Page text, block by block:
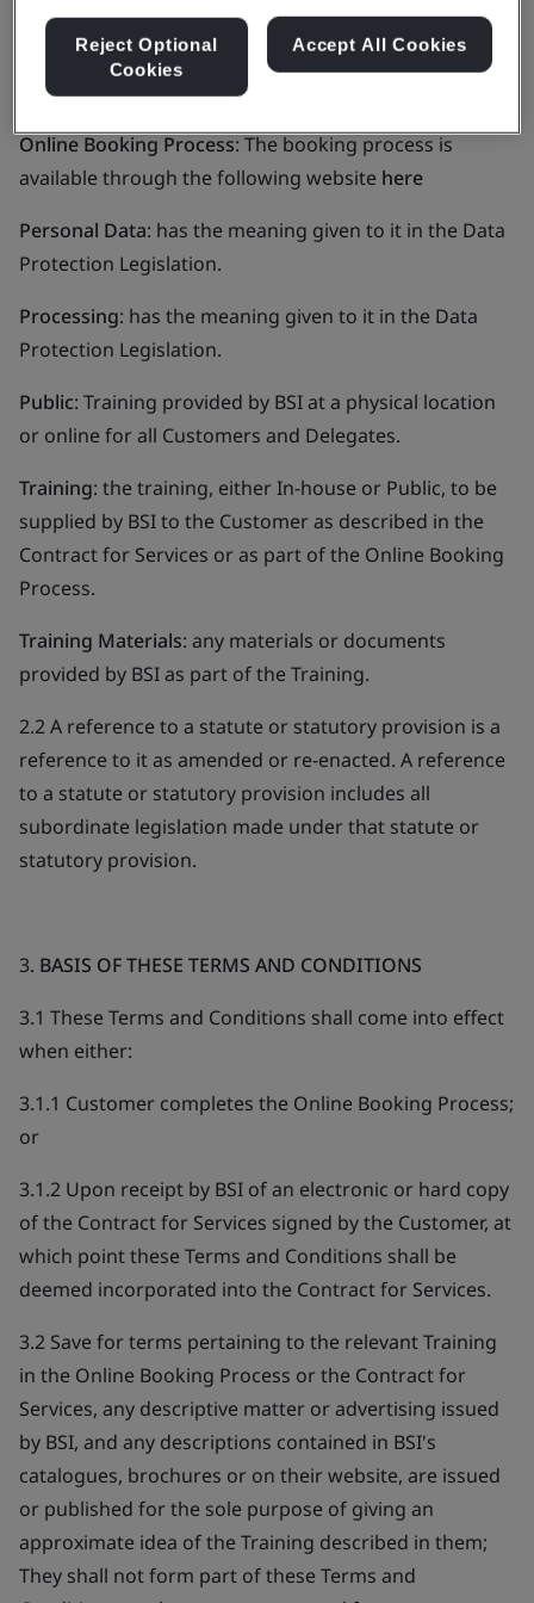
In-House: Training provided by BSI at the Customer’s
premises for the Customer’s Delegates.
Online Booking Process: The booking process is
available through the following website here
Personal Data: has the meaning given to it in the Data
Protection Legislation.
Processing: has the meaning given to it in the Data
Protection Legislation.
Public: Training provided by BSI at a physical location
or online for all Customers and Delegates.
Training: the training, either In-house or Public, to be
supplied by BSI to the Customer as described in the
Contract for Services or as part of the Online Booking
Process.
Training Materials: any materials or documents
provided by BSI as part of the Training.
2.2 A reference to a statute or statutory provision is a
reference to it as amended or re-enacted. A reference
to a statute or statutory provision includes all
subordinate legislation made under that statute or
statutory provision.
3. BASIS OF THESE TERMS AND CONDITIONS
3.1 These Terms and Conditions shall come into effect
when either:
3.1.1 Customer completes the Online Booking Process;
or
3.1.2 Upon receipt by BSI of an electronic or hard copy
of the Contract for Services signed by the Customer, at
which point these Terms and Conditions shall be
deemed incorporated into the Contract for Services.
3.2 Save for terms pertaining to the relevant Training
in the Online Booking Process or the Contract for
Services, any descriptive matter or advertising issued
by BSI, and any descriptions contained in BSI's
catalogues, brochures or on their website, are issued
or published for the sole purpose of giving an
approximate idea of the Training described in them;
They shall not form part of these Terms and
Reject Optional
Cookies
Accept All Cookies